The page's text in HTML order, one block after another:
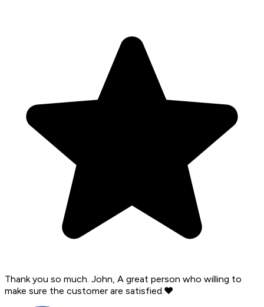
Thank you so much. John, A great person who willing to
make sure the customer are satisfied.❤️